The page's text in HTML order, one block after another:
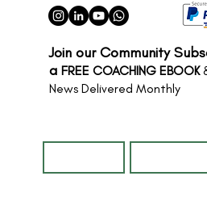
Join our Community
a FREE COACHING EBOOK
News Delivered Monthly